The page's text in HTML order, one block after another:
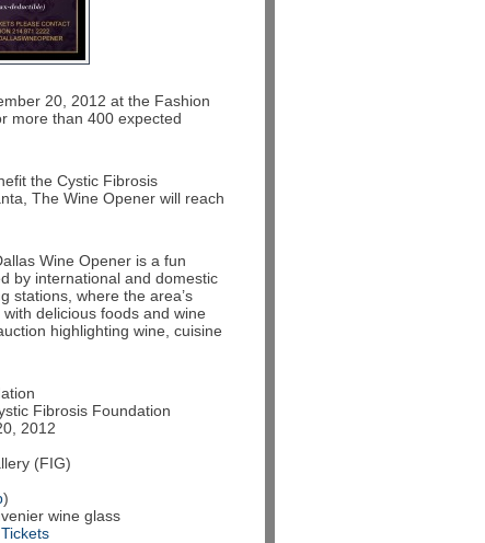
20, 2012 at the Fashion
more than 400 expected
the Cystic Fibrosis
The Wine Opener will reach
Wine Opener is a fun
by international and domestic
stations, where the area’s
delicious foods and wine
highlighting wine, cuisine
Fibrosis Foundation
2012
(FIG)
)
wine glass